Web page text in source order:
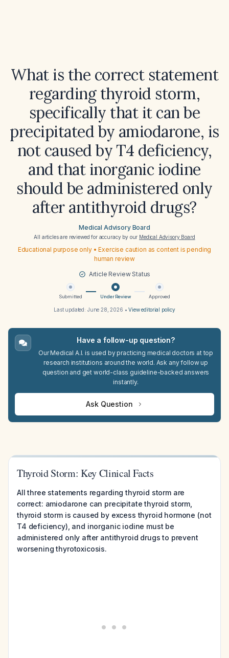
What is the correct statement
regarding thyroid storm,
specifically that it can be
precipitated by amiodarone, is
not caused by T4 deficiency,
and that inorganic iodine
should be administered only
after antithyroid drugs?
Medical Advisory Board
All articles are reviewed for accuracy by our Medical Advisory Board
Educational purpose only • Exercise caution as content is pending
human review
Article Review Status
Submitted Under Review Approved
Last updated: June 28, 2026 •View editorial policy
Have a follow-up question?
Our Medical A.I. is used by practicing medical doctors at top
research institutions around the world. Ask any follow up
question and get world-class guideline-backed answers
instantly.
Ask Question
Thyroid Storm: Key Clinical Facts
All three statements regarding thyroid storm are
correct: amiodarone can precipitate thyroid storm,
thyroid storm is caused by excess thyroid hormone (not
T4 deficiency), and inorganic iodine must be
administered only after antithyroid drugs to prevent
worsening thyrotoxicosis.